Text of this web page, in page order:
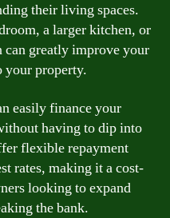
their living spaces.
a larger kitchen, or
can greatly improve your
your property.
easily finance your
having to dip into
flexible repayment
rates, making it a cost-
looking to expand
the bank.